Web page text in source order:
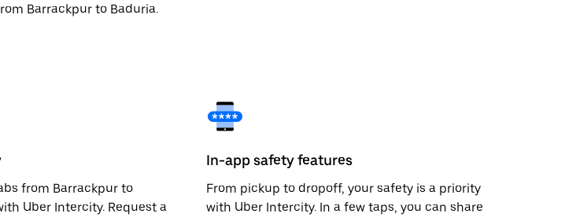
Barrackpur to Baduria.
from Barrackpur to
Uber Intercity. Request a
In-app safety features
From pickup to dropoff, your safety is a priority
with Uber Intercity. In a few taps, you can share